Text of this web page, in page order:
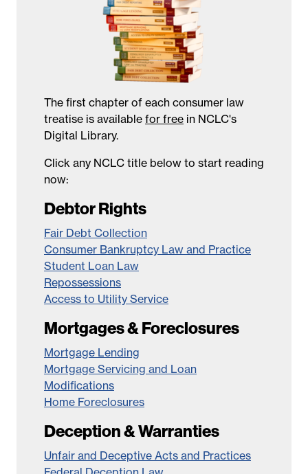
The first chapter of each consumer law
treatise is available for free in NCLC's
Digital Library.
Click any NCLC title below to start reading
now:
Debtor Rights
Fair Debt Collection
Consumer Bankruptcy Law and Practice
Student Loan Law
Repossessions
Access to Utility Service
Mortgages & Foreclosures
Mortgage Lending
Mortgage Servicing and Loan
Modifications
Home Foreclosures
Deception & Warranties
Unfair and Deceptive Acts and Practices